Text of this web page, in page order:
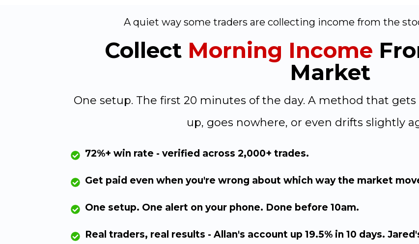
A quiet way some traders are collecting income from the
Collect Morning Income
Market
One setup. The first 20 minutes of the day. A method that
up, goes nowhere, or even drifts slightly
72%+ win rate - verified across 2,000+ trades.
Get paid even when you're wrong about which way the market
One setup. One alert on your phone. Done before 10am.
Real traders, real results - Allan's account up 19.5% in 10 days.